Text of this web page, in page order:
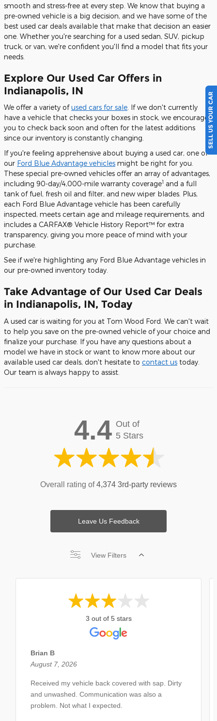
smooth and stress-free at every step. We know that buying a
pre-owned vehicle is a big decision, and we have some of the
best used car deals available that make that decision an easier
one. Whether you're searching for a used sedan, SUV, pickup
truck, or van, we're confident you'll find a model that fits your
needs.
Explore Our Used Car Offers in
Indianapolis, IN
We offer a variety ofused cars for sale . If we don't currently
have a vehicle that checks your boxes in stock, we encourage
you to check back soon and often for the latest additions
since our inventory is constantly changing.
If you're feeling apprehensive about buying a used car, one of
our Ford Blue Advantage vehicles might be right for you.
These special pre-owned vehicles offer an array of advantages,
including 90-day/4,000-mile warranty coverage1 and a full
tank of fuel, fresh oil and filter, and new wiper blades. Plus,
each Ford Blue Advantage vehicle has been carefully
inspected, meets certain age and mileage requirements, and
includes a CARFAX® Vehicle History Report™ for extra
transparency, giving you more peace of mind with your
purchase.
See if we're highlighting any Ford Blue Advantage vehicles in
our pre-owned inventory today.
Take Advantage of Our Used Car Deals
in Indianapolis, IN, Today
A used car is waiting for you at Tom Wood Ford. We can't wait
to help you save on the pre-owned vehicle of your choice and
finalize your purchase. If you have any questions about a
model we have in stock or want to know more about our
available used car deals, don't hesitate to contact us today.
Our team is always happy to assist.
4.4 Out of
5 Stars
Overall rating of4,374 3rd-party reviews
Leave Us Feedback
View Filters
3 out of 5 stars
Brian B
August 7, 2026
Received my vehicle back covered with sap. Dirty
and unwashed. Communication was also a
problem. Not what I expected.
SELL US YOUR CAR